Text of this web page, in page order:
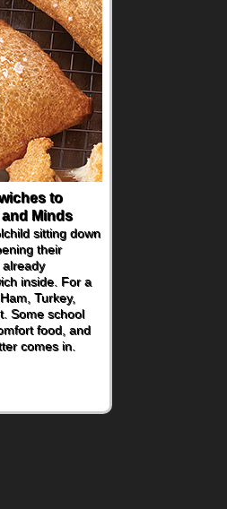
to
Minds
sitting down
their
inside. For a
Turkey,
Some school
food, and
comes in.
a
dense
fruit has
ways to add
and minerals to
place to start
Toast, which
with the
for a